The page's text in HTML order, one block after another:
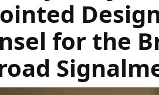
for the